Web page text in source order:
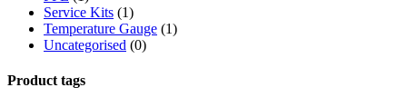
Service Kits (1)
Temperature Gauge (1)
Uncategorised (0)
Product tags